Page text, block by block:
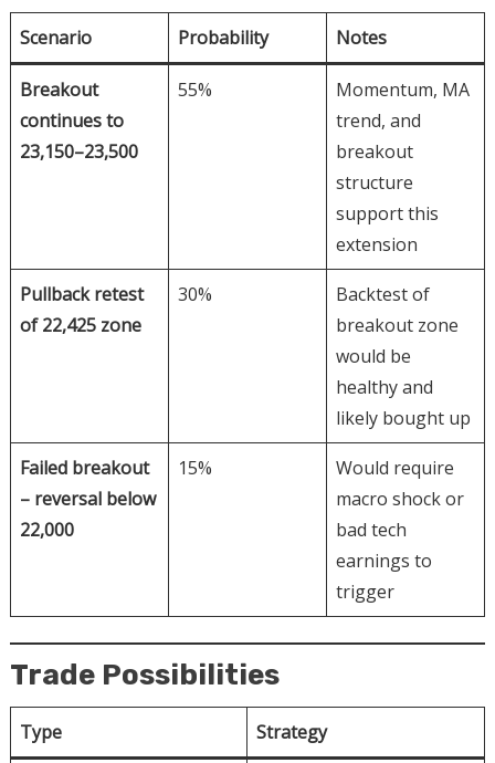
Scenario Probability Notes
Breakout
continues to
23,150–23,500
55%
Momentum, MA
trend, and
breakout
structure
support this
extension
Pullback retest
of 22,425 zone
30%
Backtest of
breakout zone
would be
healthy and
likely bought up
Failed breakout
– reversal below
22,000
15%
Would require
macro shock or
bad tech
earnings to
trigger
Trade Possibilities
Type Strategy